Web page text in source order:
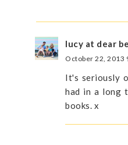
lucy at dear
October 22, 2013
It's seriously
had in a long
books. x